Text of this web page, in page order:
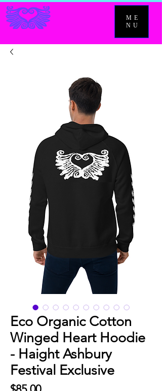
ME
NU
Eco Organic Cotton
Winged Heart Hoodie
- Haight Ashbury
Festival Exclusive